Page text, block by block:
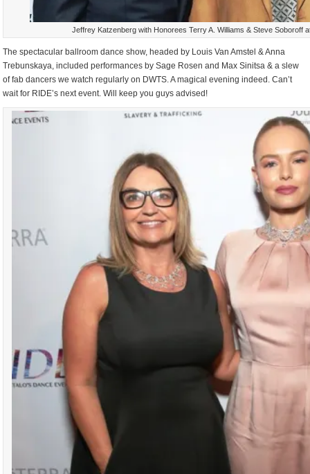
Jeffrey Katzenberg with Honorees Terry A. Williams & Steve Soboroff
The spectacular ballroom dance show, headed by Louis Van Amstel & Anna
Trebunskaya, included performances by Sage Rosen and Max Sinitsa & a slew
of fab dancers we watch regularly on DWTS. A magical evening indeed. Can’t
wait for RIDE’s next event. Will keep you guys advised!